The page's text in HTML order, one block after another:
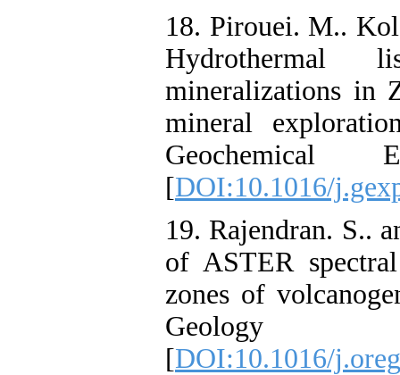
18. Pirouei. M..
Hydrothermal
mineralizations in
mineral
Geochemical
[DOI:10.1016/
19. Rajendran. S..
of ASTER
zones of
Geology
[DOI:10.1016/